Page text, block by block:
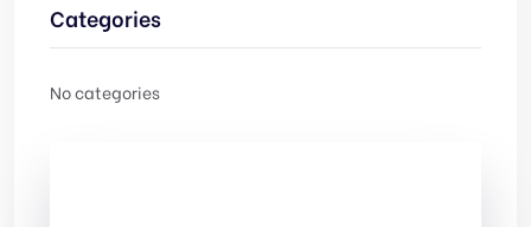
Categories
No categories